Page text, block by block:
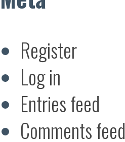
Register
Log in
Entries feed
Comments feed